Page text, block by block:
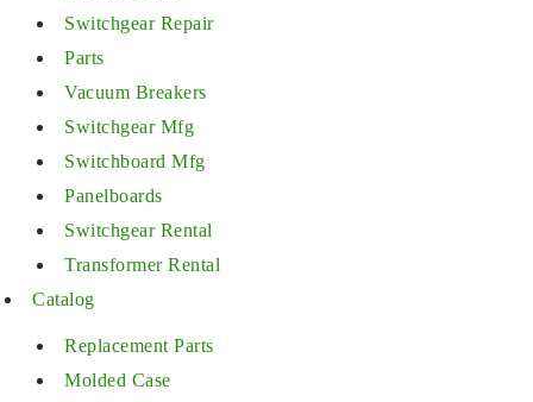
Switchgear Repair
Parts
Vacuum Breakers
Switchgear Mfg
Switchboard Mfg
Panelboards
Switchgear Rental
Transformer Rental
Catalog
Replacement Parts
Molded Case